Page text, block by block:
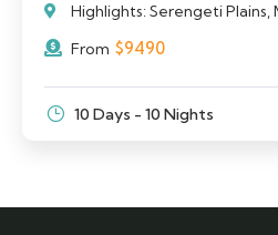
Highlights: Serengeti Plains,
From $9490
10 Days - 10 Nights